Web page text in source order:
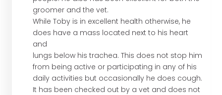
groomer and the vet.
While Toby is in excellent health otherwise, he
does have a mass located next to his heart
and
lungs below his trachea. This does not stop him
from being active or participating in any of his
daily activities but occasionally he does cough.
It has been checked out by a vet and does not